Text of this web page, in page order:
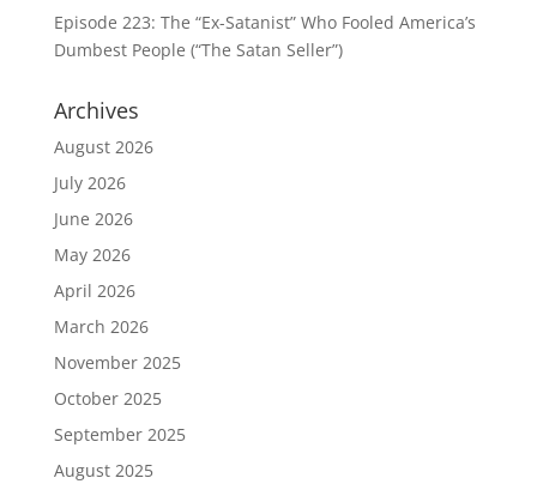
Episode 223: The “Ex-Satanist” Who Fooled America’s
Dumbest People (“The Satan Seller”)
Archives
August 2026
July 2026
June 2026
May 2026
April 2026
March 2026
November 2025
October 2025
September 2025
August 2025